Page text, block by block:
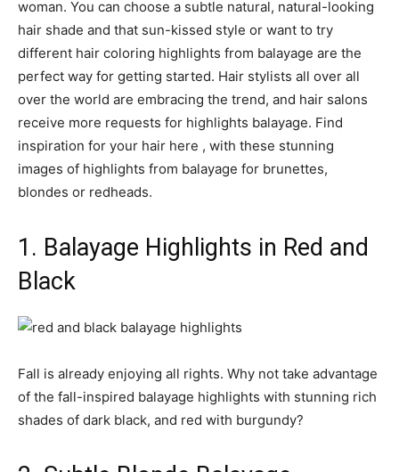
woman. You can choose a subtle natural, natural-looking
hair shade and that sun-kissed style or want to try
different hair coloring highlights from balayage are the
perfect way for getting started. Hair stylists all over all
over the world are embracing the trend, and hair salons
receive more requests for highlights balayage. Find
inspiration for your hair here , with these stunning
images of highlights from balayage for brunettes,
blondes or redheads.
1. Balayage Highlights in Red and
Black
Fall is already enjoying all rights. Why not take advantage
of the fall-inspired balayage highlights with stunning rich
shades of dark black, and red with burgundy?